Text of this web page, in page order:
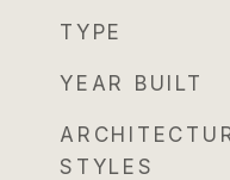
TYPE
YEAR BUILT
STYLES